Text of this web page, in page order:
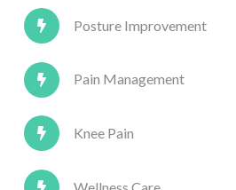
Posture Improvement
Pain Management
Knee Pain
Wellness Care